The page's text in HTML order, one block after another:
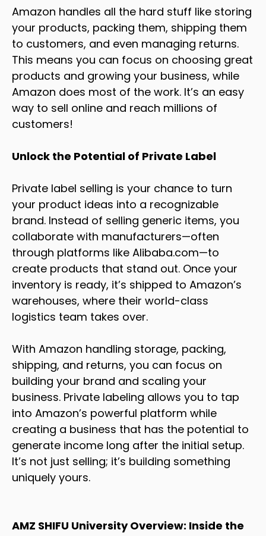
Amazon handles all the hard stuff like storing
your products, packing them, shipping them
to customers, and even managing returns.
This means you can focus on choosing great
products and growing your business, while
Amazon does most of the work. It’s an easy
way to sell online and reach millions of
customers!
Unlock the Potential of Private Label
Private label selling is your chance to turn
your product ideas into a recognizable
brand. Instead of selling generic items, you
collaborate with manufacturers—often
through platforms like Alibaba.com—to
create products that stand out. Once your
inventory is ready, it’s shipped to Amazon’s
warehouses, where their world-class
logistics team takes over.
With Amazon handling storage, packing,
shipping, and returns, you can focus on
building your brand and scaling your
business. Private labeling allows you to tap
into Amazon’s powerful platform while
creating a business that has the potential to
generate income long after the initial setup.
It’s not just selling; it’s building something
uniquely yours.
AMZ SHIFU University Overview: Inside the